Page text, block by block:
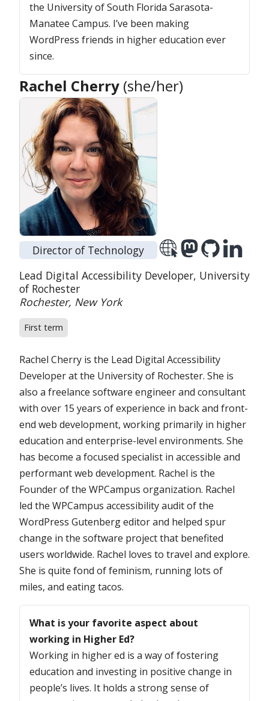
the University of South Florida Sarasota-
Manatee Campus. I’ve been making
WordPress friends in higher education ever
since.
Rachel Cherry (she/her)
Director of Technology
Position:
Lead Digital Accessibility Developer, Organization:
University
of Rochester
Location:
Rochester, New York
First term
Rachel Cherry is the Lead Digital Accessibility
Developer at the University of Rochester. She is
also a freelance software engineer and consultant
with over 15 years of experience in back and front-
end web development, working primarily in higher
education and enterprise-level environments. She
has become a focused specialist in accessible and
performant web development. Rachel is the
Founder of the WPCampus organization. Rachel
led the WPCampus accessibility audit of the
WordPress Gutenberg editor and helped spur
change in the software project that benefited
users worldwide. Rachel loves to travel and explore.
She is quite fond of feminism, running lots of
miles, and eating tacos.
What is your favorite aspect about
working in Higher Ed?
Working in higher ed is a way of fostering
education and investing in positive change in
people’s lives. It holds a strong sense of